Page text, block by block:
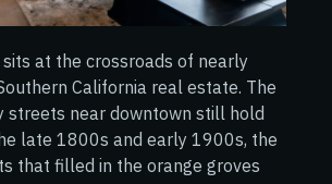
sits at the crossroads of nearly
California real estate. The
streets near downtown still hold
late 1800s and early 1900s, the
that filled in the orange groves